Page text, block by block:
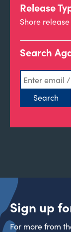
Release
Shore release
Search
Sign up
For more from